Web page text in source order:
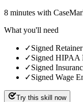
8 minutes with
What you'll need
✓Signed
✓Signed HIPAA
✓Signed
✓Signed Wage
Try this skill now